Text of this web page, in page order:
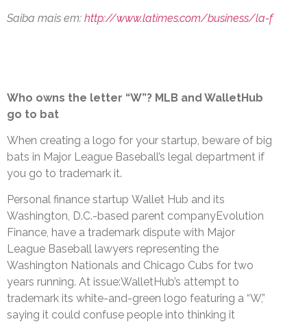
Saiba mais em: http://www.latimes.com/business/la-f
Who owns the letter “W”? MLB and WalletHub
go to bat
When creating a logo for your startup, beware of big
bats in Major League Baseball’s legal department if
you go to trademark it.
Personal finance startup Wallet Hub and its
Washington, D.C.-based parent companyEvolution
Finance, have a trademark dispute with Major
League Baseball lawyers representing the
Washington Nationals and Chicago Cubs for two
years running. At issue:WalletHub’s attempt to
trademark its white-and-green logo featuring a “W,”
saying it could confuse people into thinking it